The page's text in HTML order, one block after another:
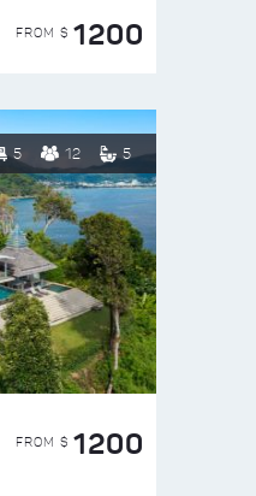
FROM $ 1200
5 12 5
FROM $ 1200